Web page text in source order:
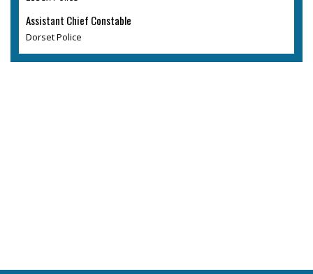
Assistant Chief Constable
Dorset Police